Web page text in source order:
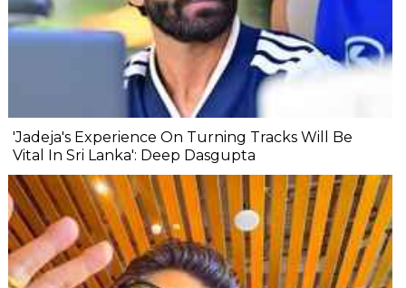
'Jadeja's Experience On Turning Tracks Will Be
Vital In Sri Lanka': Deep Dasgupta